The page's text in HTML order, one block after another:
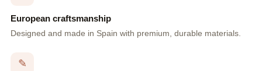
European craftsmanship
Designed and made in Spain with premium, durable materials.
✎